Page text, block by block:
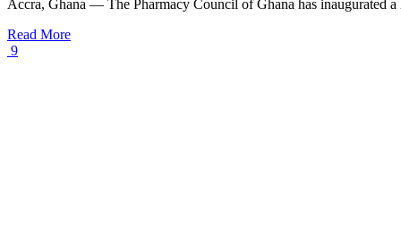
Accra, Ghana — The Pharmacy Council of Ghana has inaugurated
Read More
9